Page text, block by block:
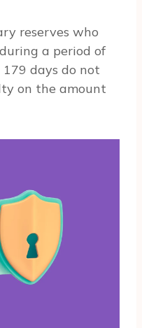
reserves who
a period of
days do not
on the amount